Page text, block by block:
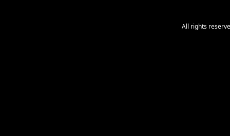
All rights